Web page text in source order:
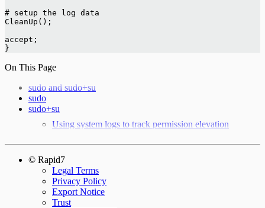
# setup the log data
CleanUp();
accept;
}
On This Page
sudo and sudo+su
sudo
sudo+su
Using system logs to track permission elevation
© Rapid7
Legal Terms
Privacy Policy
Export Notice
Trust